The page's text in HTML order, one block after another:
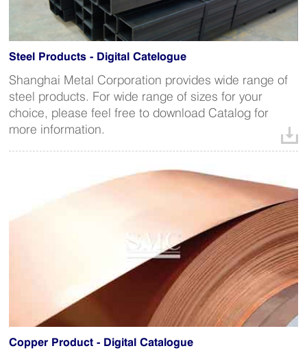
Steel Products - Digital Catelogue
Shanghai Metal Corporation provides wide range of
steel products. For wide range of sizes for your
choice, please feel free to download Catalog for
more information.
Copper Product - Digital Catalogue